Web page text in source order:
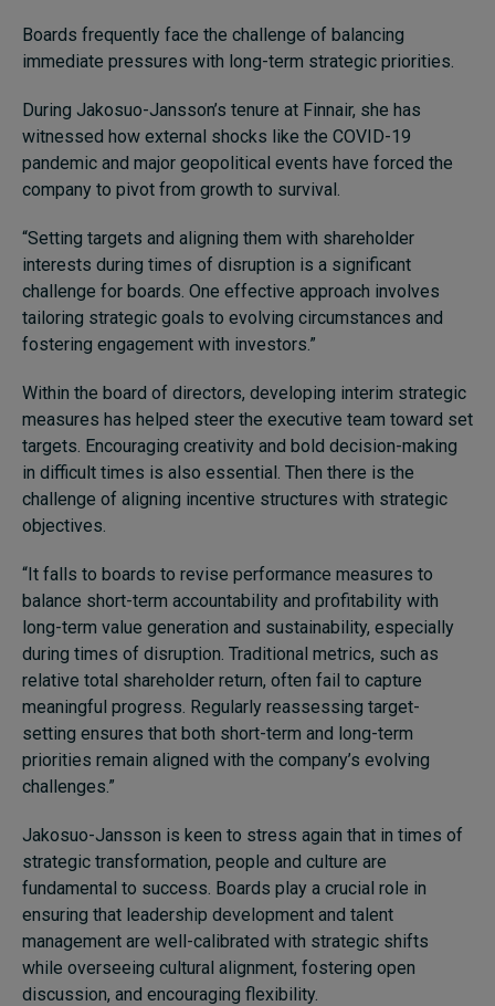
Boards frequently face the challenge of balancing
immediate pressures with long-term strategic priorities.
During Jakosuo-Jansson’s tenure at Finnair, she has
witnessed how external shocks like the COVID-19
pandemic and major geopolitical events have forced the
company to pivot from growth to survival.
“Setting targets and aligning them with shareholder
interests during times of disruption is a significant
challenge for boards. One effective approach involves
tailoring strategic goals to evolving circumstances and
fostering engagement with investors.”
Within the board of directors, developing interim strategic
measures has helped steer the executive team toward set
targets. Encouraging creativity and bold decision-making
in difficult times is also essential. Then there is the
challenge of aligning incentive structures with strategic
objectives.
“It falls to boards to revise performance measures to
balance short-term accountability and profitability with
long-term value generation and sustainability, especially
during times of disruption. Traditional metrics, such as
relative total shareholder return, often fail to capture
meaningful progress. Regularly reassessing target-
setting ensures that both short-term and long-term
priorities remain aligned with the company’s evolving
challenges.”
Jakosuo-Jansson is keen to stress again that in times of
strategic transformation, people and culture are
fundamental to success. Boards play a crucial role in
ensuring that leadership development and talent
management are well-calibrated with strategic shifts
while overseeing cultural alignment, fostering open
discussion, and encouraging flexibility.